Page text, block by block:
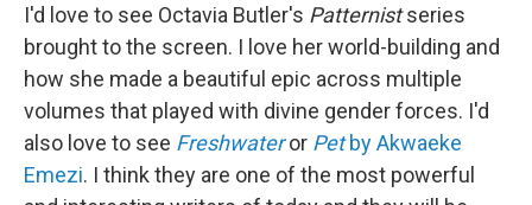
I'd love to see Octavia Butler's Patternistseries
brought to the screen. I love her world-building and
how she made a beautiful epic across multiple
volumes that played with divine gender forces. I'd
also love to see Freshwater or Petby Akwaeke
Emezi. I think they are one of the most powerful